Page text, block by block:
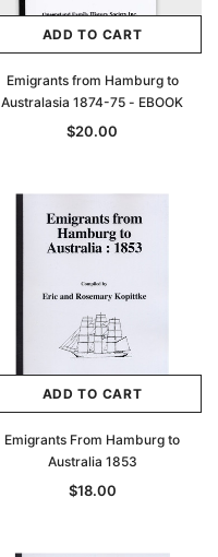
ADD TO CART
Emigrants from Hamburg to
Australasia 1874-75 - EBOOK
$20.00
ADD TO CART
Emigrants From Hamburg to
Australia 1853
$18.00